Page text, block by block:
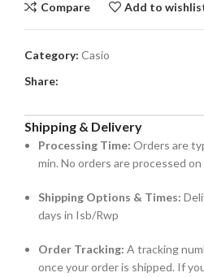
Compare Add to
Category: Casio
Share:
Shipping & Delivery
Processing Time: Orders are
min. No orders are processed
Shipping Options & Times:
days in Isb/Rwp
Order Tracking: A tracking
once your order is shipped. If